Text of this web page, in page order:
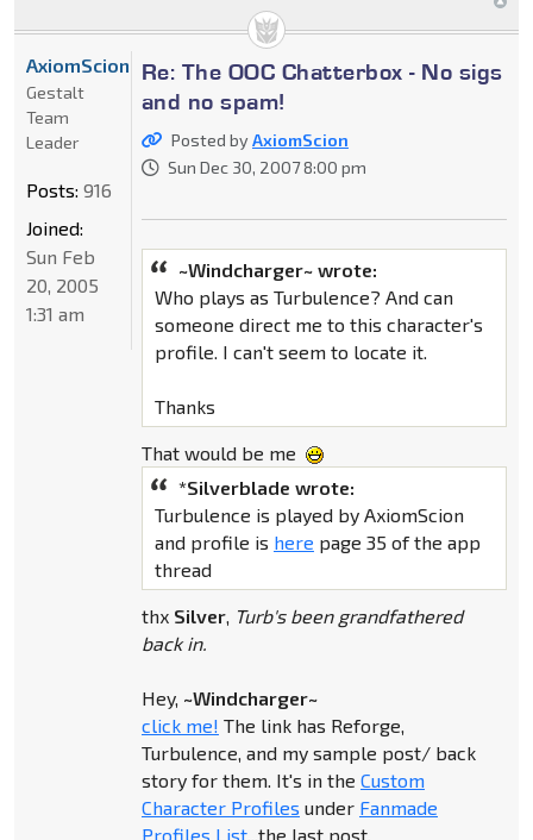
Re: The OOC Chatterbox - No sigs
and no spam!
Posted byAxiomScion
Sun Dec 30, 2007 8:00 pm
~Windcharger~ wrote:
Who plays as Turbulence? And can
someone direct me to this character's
profile. I can't seem to locate it.
Thanks
That would be me
*Silverblade wrote:
Turbulence is played by AxiomScion
and profile is here page 35 of the app
thread
thx Silver, Turb's been grandfathered
back in.
Hey, ~Windcharger~
click me! The link has Reforge,
Turbulence, and my sample post/ back
story for them. It's in the Custom
Character Profiles under Fanmade
Profiles List...the last post.
AxiomScion
Gestalt
Team
Leader
Posts: 916
Joined:
Sun Feb
20, 2005
1:31 am